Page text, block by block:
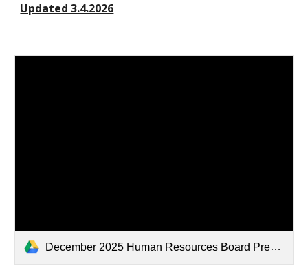
Updated 3.4.2026
December 2025 Human Resources Board Presentation